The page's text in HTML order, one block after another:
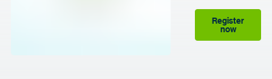
Register
now